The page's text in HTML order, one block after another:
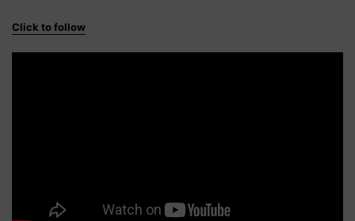
Click to follow